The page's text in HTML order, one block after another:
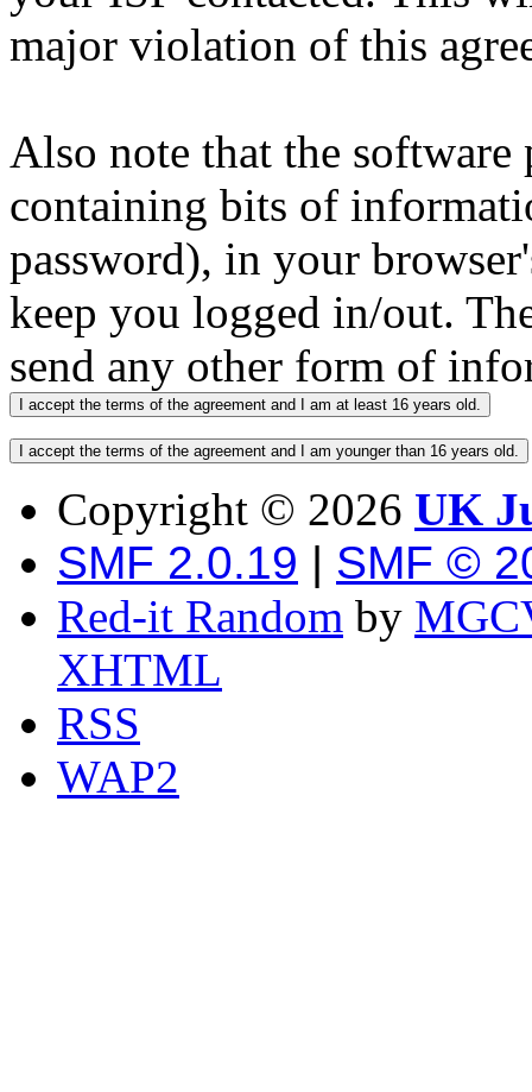
major violation of this
Also note that the
containing bits of
password), in your
keep you logged in/out.
send any other form of
Copyright © 2026 UK
SMF 2.0.19 | SMF ©
Red-it Random by
XHTML
RSS
WAP2